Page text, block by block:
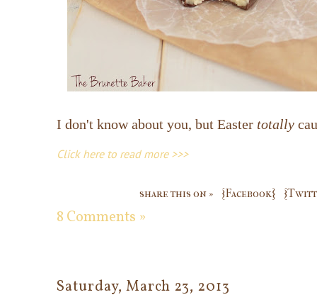
I don't know about you, but Easter totally
Click here to read more >>>
share this on » {Facebook}
8 Comments »
Saturday, March 23, 2013